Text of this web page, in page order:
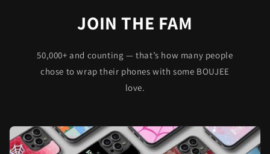
JOIN THE FAM
50,000+ and counting — that’s how many people
chose to wrap their phones with some BOUJEE
love.